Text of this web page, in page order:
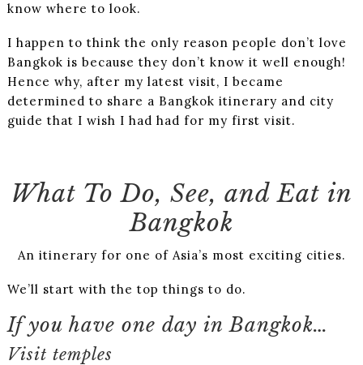
know where to look.
I happen to think the only reason people don’t love
Bangkok is because they don’t know it well enough!
Hence why, after my latest visit, I became
determined to share a Bangkok itinerary and city
guide that I wish I had had for my first visit.
What To Do, See, and Eat in
Bangkok
An itinerary for one of Asia’s most exciting cities.
We’ll start with the top things to do.
If you have one day in Bangkok…
Visit temples